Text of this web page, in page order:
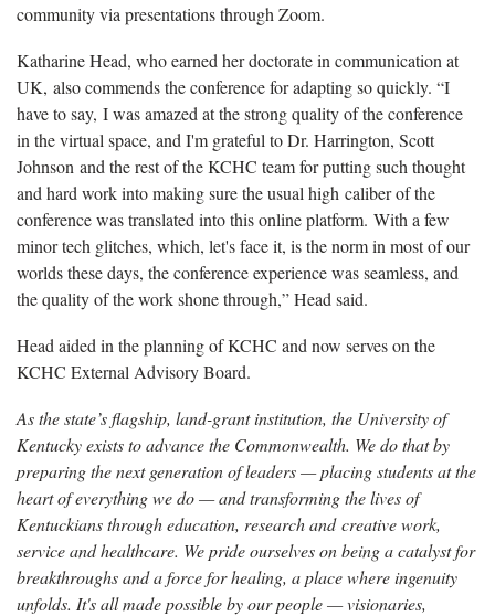
community via presentations through Zoom.
Katharine Head, who earned her doctorate in communication at
UK, also commends the conference for adapting so quickly. “I
have to say, I was amazed at the strong quality of the conference
in the virtual space, and I'm grateful to Dr. Harrington, Scott
Johnson and the rest of the KCHC team for putting such thought
and hard work into making sure the usual high caliber of the
conference was translated into this online platform. With a few
minor tech glitches, which, let's face it, is the norm in most of our
worlds these days, the conference experience was seamless, and
the quality of the work shone through,” Head said.
Head aided in the planning of KCHC and now serves on the
KCHC External Advisory Board.
As the state’s flagship, land-grant institution, the University of
Kentucky exists to advance the Commonwealth. We do that by
preparing the next generation of leaders — placing students at the
heart of everything we do — and transforming the lives of
Kentuckians through education, research and creative work,
service and healthcare. We pride ourselves on being a catalyst for
breakthroughs and a force for healing, a place where ingenuity
unfolds. It's all made possible by our people — visionaries,